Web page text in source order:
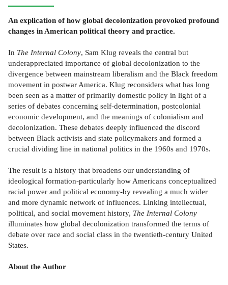
An explication of how global decolonization provoked profound
changes in American political theory and practice.
In The Internal Colony, Sam Klug reveals the central but
underappreciated importance of global decolonization to the
divergence between mainstream liberalism and the Black freedom
movement in postwar America. Klug reconsiders what has long
been seen as a matter of primarily domestic policy in light of a
series of debates concerning self-determination, postcolonial
economic development, and the meanings of colonialism and
decolonization. These debates deeply influenced the discord
between Black activists and state policymakers and formed a
crucial dividing line in national politics in the 1960s and 1970s.
The result is a history that broadens our understanding of
ideological formation-particularly how Americans conceptualized
racial power and political economy-by revealing a much wider
and more dynamic network of influences. Linking intellectual,
political, and social movement history, The Internal Colony
illuminates how global decolonization transformed the terms of
debate over race and social class in the twentieth-century United
States.
About the Author